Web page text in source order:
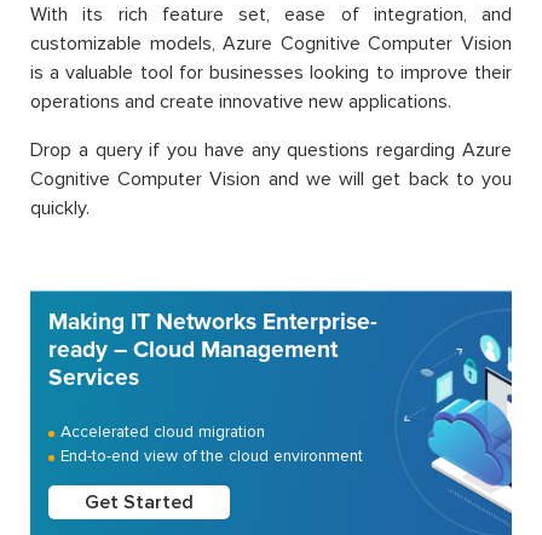
With its rich feature set, ease of integration, and
customizable models, Azure Cognitive Computer Vision
is a valuable tool for businesses looking to improve their
operations and create innovative new applications.
Drop a query if you have any questions regarding Azure
Cognitive Computer Vision and we will get back to you
quickly.
Making IT Networks Enterprise-
ready – Cloud Management
Services
Accelerated cloud migration
End-to-end view of the cloud environment
Get Started